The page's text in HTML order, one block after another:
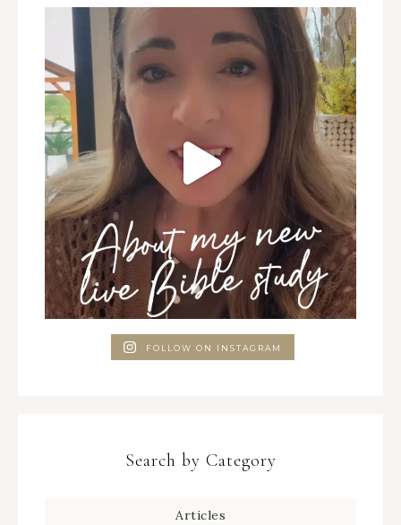
FOLLOW ON INSTAGRAM
Search by Category
Articles